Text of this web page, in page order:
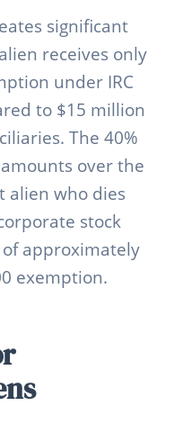
significant
receives only
under IRC
to $15 million
The 40%
over the
alien who dies
stock
approximately
exemption.